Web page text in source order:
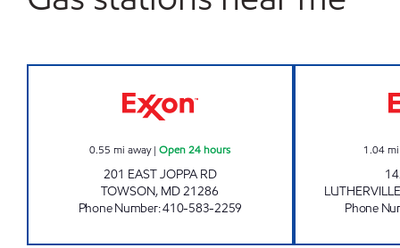
0.55 mi away|Open 24 hours
201 EAST JOPPA RD
TOWSON, MD21286
Phone Number:410-583-2259
1.04
Phone